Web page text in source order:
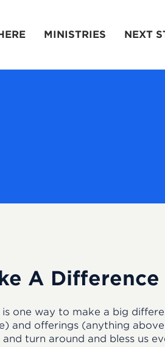
MINISTRIES NEXT
A Difference
is one way to make a big
and offerings (anything
turn around and bless us